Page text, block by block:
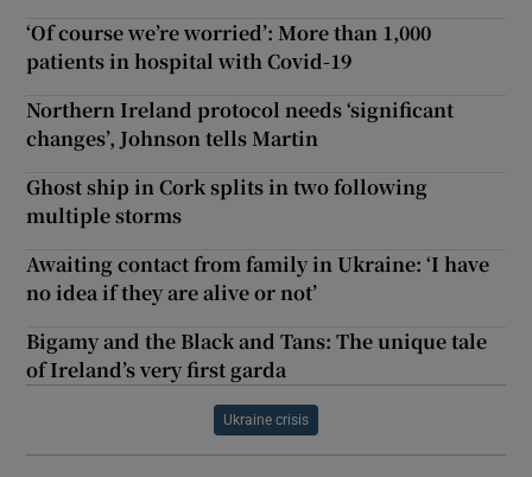
‘Of course we’re worried’: More than 1,000
patients in hospital with Covid-19
Northern Ireland protocol needs ‘significant
changes’, Johnson tells Martin
Ghost ship in Cork splits in two following
multiple storms
Awaiting contact from family in Ukraine: ‘I have
no idea if they are alive or not’
Bigamy and the Black and Tans: The unique tale
of Ireland’s very first garda
Ukraine crisis